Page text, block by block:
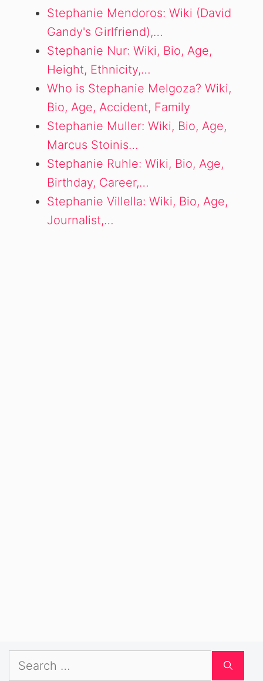
Stephanie Mendoros: Wiki (David
Gandy's Girlfriend),…
Stephanie Nur: Wiki, Bio, Age,
Height, Ethnicity,…
Who is Stephanie Melgoza? Wiki,
Bio, Age, Accident, Family
Stephanie Muller: Wiki, Bio, Age,
Marcus Stoinis…
Stephanie Ruhle: Wiki, Bio, Age,
Birthday, Career,…
Stephanie Villella: Wiki, Bio, Age,
Journalist,…
Search